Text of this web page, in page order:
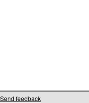
Send feedback